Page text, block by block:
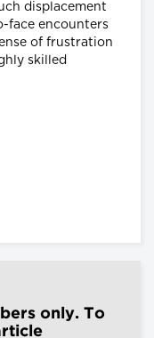
displacement
face encounters
of frustration
skilled
only. To